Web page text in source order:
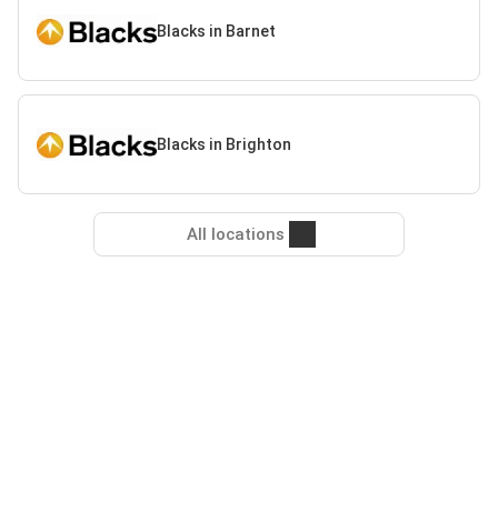
Blacks in Barnet
Blacks in Brighton
All locations